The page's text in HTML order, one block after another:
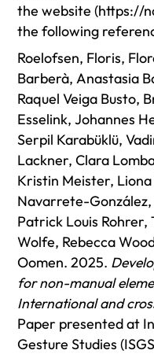
the website (https://
the following
Roelofsen, Floris,
Barberà, Anastasia
Raquel Veiga Busto,
Esselink, Johannes
Serpil Karabüklü,
Lackner, Clara
Kristin Meister,
Navarrete-González,
Patrick Louis Rohrer,
Wolfe, Rebecca
Oomen. 2025.
for non-manual
International and
Paper presented at
Gesture Studies